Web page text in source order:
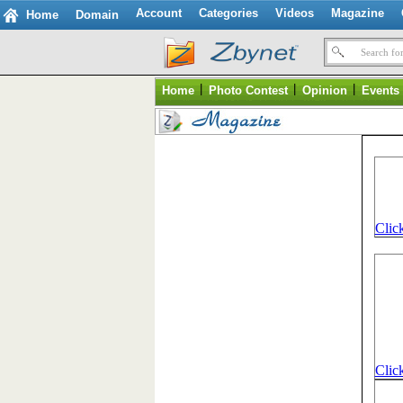
Home Domain Account Categories Videos Magazine
Search
Home | Photo Contest | Opinion | Events